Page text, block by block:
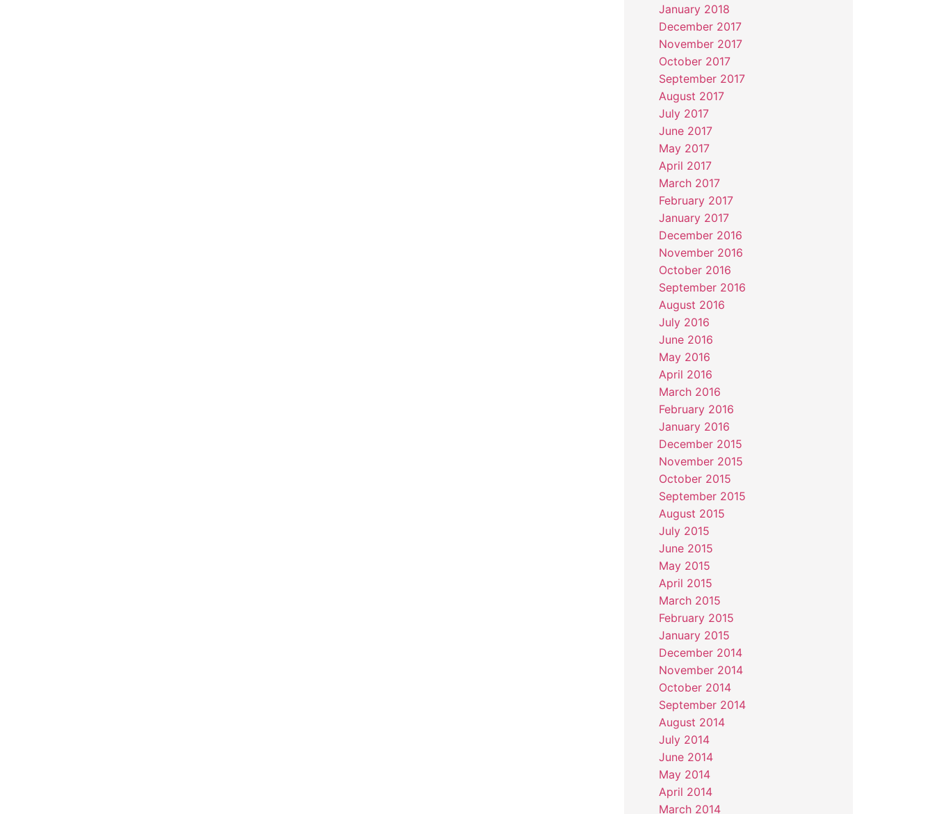
January 2018
December 2017
November 2017
October 2017
September 2017
August 2017
July 2017
June 2017
May 2017
April 2017
March 2017
February 2017
January 2017
December 2016
November 2016
October 2016
September 2016
August 2016
July 2016
June 2016
May 2016
April 2016
March 2016
February 2016
January 2016
December 2015
November 2015
October 2015
September 2015
August 2015
July 2015
June 2015
May 2015
April 2015
March 2015
February 2015
January 2015
December 2014
November 2014
October 2014
September 2014
August 2014
July 2014
June 2014
May 2014
April 2014
March 2014